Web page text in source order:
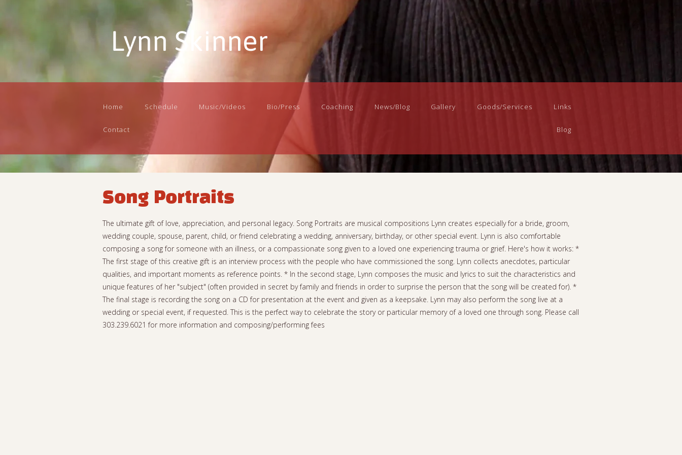
Lynn Skinner
Home Schedule Music/Videos Bio/Press Coaching News/Blog Gallery Goods/Services Links
Contact Blog
Song Portraits
The ultimate gift of love, appreciation, and personal legacy. Song Portraits are musical compositions Lynn creates especially for a bride, groom,
wedding couple, spouse, parent, child, or friend celebrating a wedding, anniversary, birthday, or other special event. Lynn is also comfortable
composing a song for someone with an illness, or a compassionate song given to a loved one experiencing trauma or grief. Here's how it works: *
The first stage of this creative gift is an interview process with the people who have commissioned the song. Lynn collects anecdotes, particular
qualities, and important moments as reference points. * In the second stage, Lynn composes the music and lyrics to suit the characteristics and
unique features of her "subject" (often provided in secret by family and friends in order to surprise the person that the song will be created for). *
The final stage is recording the song on a CD for presentation at the event and given as a keepsake. Lynn may also perform the song live at a
wedding or special event, if requested. This is the perfect way to celebrate the story or particular memory of a loved one through song. Please call
303.239.6021 for more information and composing/performing fees